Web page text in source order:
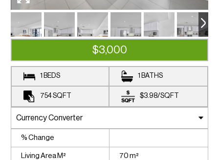
$3,000
1 BEDS 1 BATHS
754SQFT $3.98/SQFT
% Change
Living Area M² 70 m²